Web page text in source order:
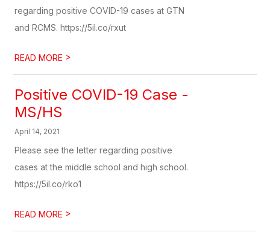
regarding positive COVID-19 cases at GTN
and RCMS. https://5il.co/rxut
READ MORE >
Positive COVID-19 Case -
MS/HS
April 14, 2021
Please see the letter regarding positive
cases at the middle school and high school.
https://5il.co/rko1
READ MORE >